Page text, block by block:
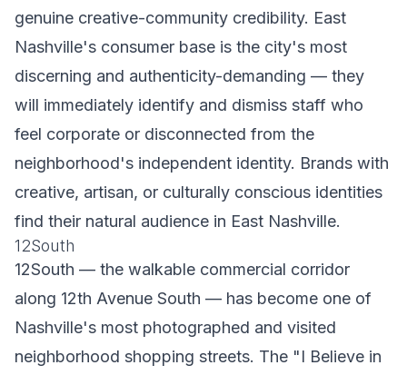
genuine creative-community credibility. East
Nashville's consumer base is the city's most
discerning and authenticity-demanding — they
will immediately identify and dismiss staff who
feel corporate or disconnected from the
neighborhood's independent identity. Brands with
creative, artisan, or culturally conscious identities
find their natural audience in East Nashville.
12South
12South — the walkable commercial corridor
along 12th Avenue South — has become one of
Nashville's most photographed and visited
neighborhood shopping streets. The "I Believe in